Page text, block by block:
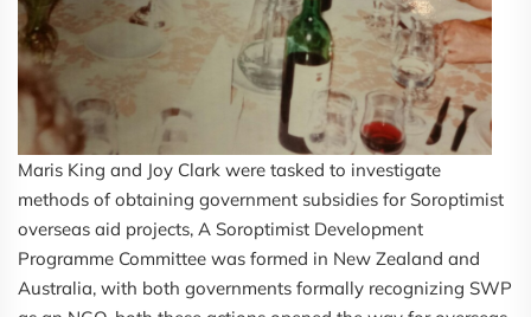
Maris King and Joy Clark were tasked to investigate
methods of obtaining government subsidies for Soroptimist
overseas aid projects, A Soroptimist Development
Programme Committee was formed in New Zealand and
Australia, with both governments formally recognizing SWP